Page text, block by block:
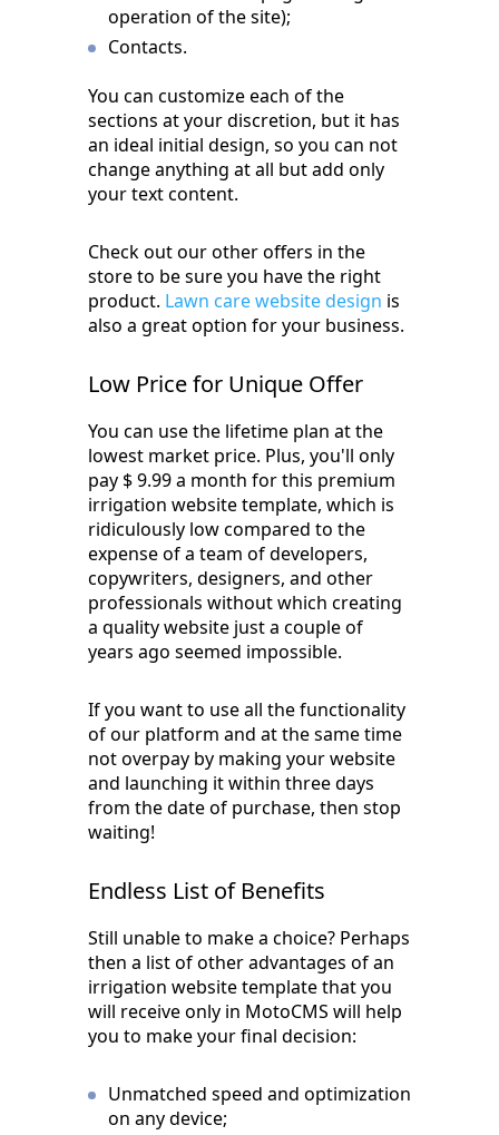
operation of the site);
Contacts.
You can customize each of the
sections at your discretion, but it has
an ideal initial design, so you can not
change anything at all but add only
your text content.
Check out our other offers in the
store to be sure you have the right
product. Lawn care website design is
also a great option for your business.
Low Price for Unique Offer
You can use the lifetime plan at the
lowest market price. Plus, you'll only
pay $ 9.99 a month for this premium
irrigation website template, which is
ridiculously low compared to the
expense of a team of developers,
copywriters, designers, and other
professionals without which creating
a quality website just a couple of
years ago seemed impossible.
If you want to use all the functionality
of our platform and at the same time
not overpay by making your website
and launching it within three days
from the date of purchase, then stop
waiting!
Endless List of Benefits
Still unable to make a choice? Perhaps
then a list of other advantages of an
irrigation website template that you
will receive only in MotoCMS will help
you to make your final decision:
Unmatched speed and optimization
on any device;